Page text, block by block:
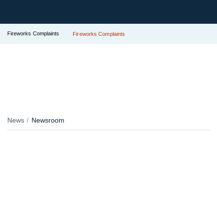
Fireworks Complaints Fireworks Complaints
News Newsroom